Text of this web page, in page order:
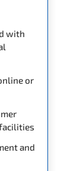
with
or
and